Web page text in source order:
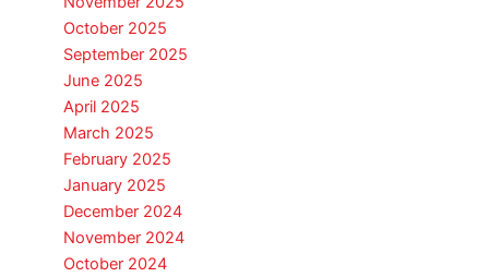
October 2025
September 2025
June 2025
April 2025
March 2025
February 2025
January 2025
December 2024
November 2024
October 2024